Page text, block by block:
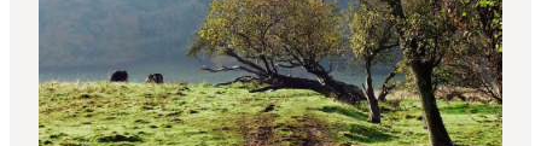
Plan your trip